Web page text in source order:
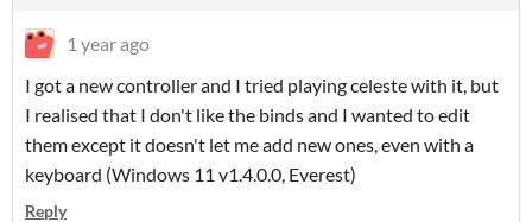
1 year ago
I got a new controller and I tried playing celeste with it, but
I realised that I don't like the binds and I wanted to edit
them except it doesn't let me add new ones, even with a
keyboard (Windows 11 v1.4.0.0, Everest)
Reply